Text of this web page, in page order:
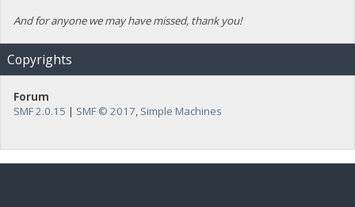
And for anyone we may have missed, thank you!
Copyrights
Forum
SMF 2.0.15 | SMF © 2017, Simple Machines